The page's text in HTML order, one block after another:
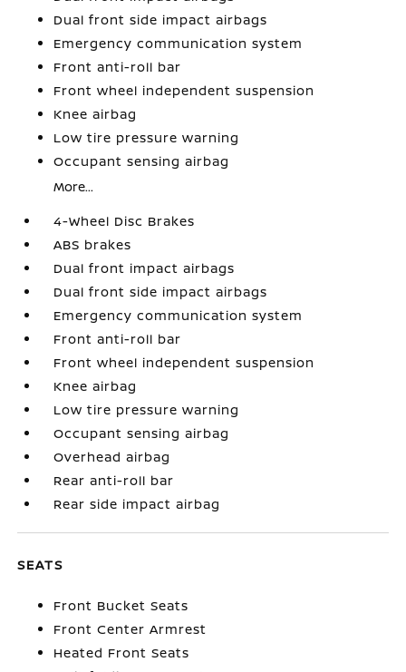
Dual front side impact airbags
Emergency communication system
Front anti-roll bar
Front wheel independent suspension
Knee airbag
Low tire pressure warning
Occupant sensing airbag
More...
4-Wheel Disc Brakes
ABS brakes
Dual front impact airbags
Dual front side impact airbags
Emergency communication system
Front anti-roll bar
Front wheel independent suspension
Knee airbag
Low tire pressure warning
Occupant sensing airbag
Overhead airbag
Rear anti-roll bar
Rear side impact airbag
SEATS
Front Bucket Seats
Front Center Armrest
Heated Front Seats